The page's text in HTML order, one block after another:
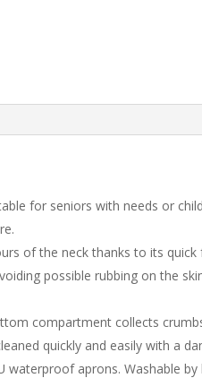
for seniors with needs or
of the neck thanks to its
possible rubbing on the
compartment collects
quickly and easily with a
waterproof aprons. Washable